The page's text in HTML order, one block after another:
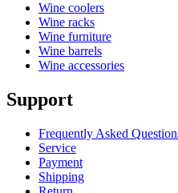
Wine coolers
Wine racks
Wine furniture
Wine barrels
Wine accessories
Support
Frequently Asked
Service
Payment
Shipping